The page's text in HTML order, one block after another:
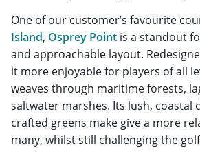
One of our customer’s favourite
Island, Osprey Point is a standout
and approachable layout.
it more enjoyable for players of all
weaves through maritime forests,
saltwater marshes. Its lush, coastal
crafted greens make give a more
many, whilst still challenging the